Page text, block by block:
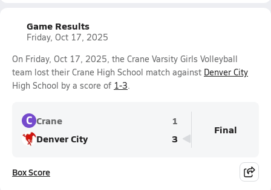
Game Results
Friday, Oct 17, 2025
On Friday, Oct 17, 2025, the Crane Varsity Girls Volleyball
team lost their Crane High School match against Denver City
High School by a score of 1-3.
C Crane
1
Denver City
3
Final
Box Score